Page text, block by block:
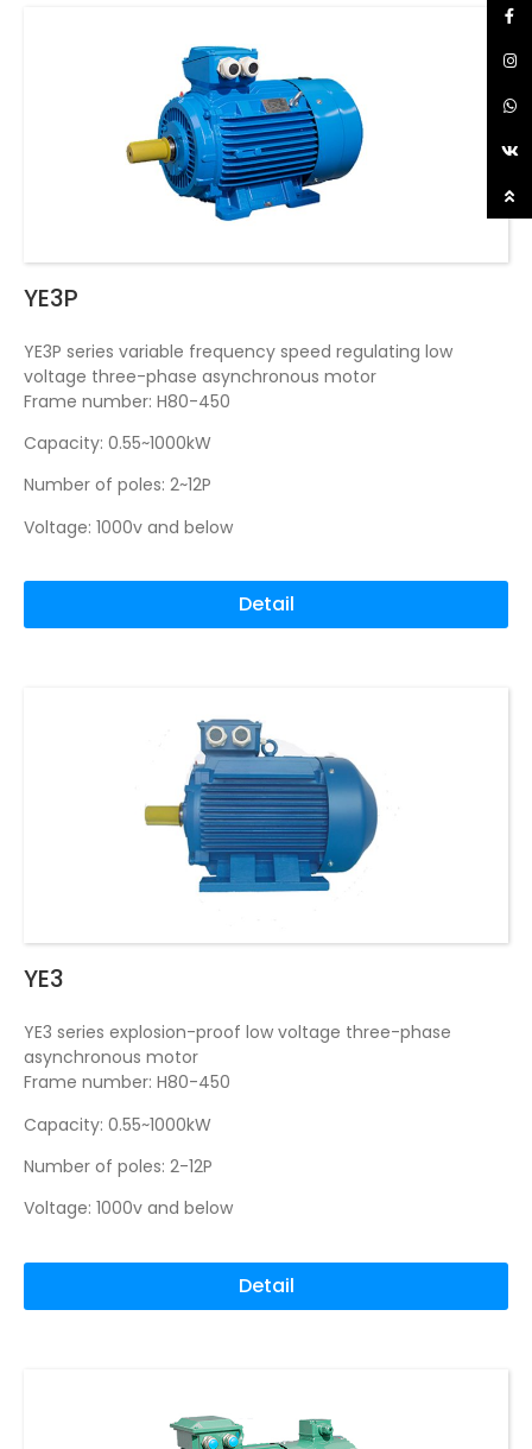
YE3P
YE3P series variable frequency speed regulating low
voltage three-phase asynchronous motor
Frame number: H80-450
Capacity: 0.55~1000kW
Number of poles: 2~12P
Voltage: 1000v and below
Detail
YE3
YE3 series explosion-proof low voltage three-phase
asynchronous motor
Frame number: H80-450
Capacity: 0.55~1000kW
Number of poles: 2-12P
Voltage: 1000v and below
Detail